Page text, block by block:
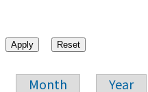
Month Year